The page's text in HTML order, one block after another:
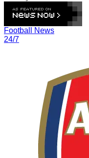
Football News
24/7